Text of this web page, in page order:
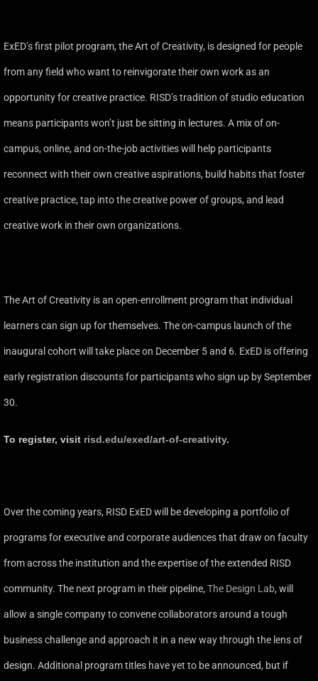
ExED’s first pilot program, the Art of Creativity, is designed for people
from any field who want to reinvigorate their own work as an
opportunity for creative practice. RISD’s tradition of studio education
means participants won’t just be sitting in lectures. A mix of on-
campus, online, and on-the-job activities will help participants
reconnect with their own creative aspirations, build habits that foster
creative practice, tap into the creative power of groups, and lead
creative work in their own organizations.
The Art of Creativity is an open-enrollment program that individual
learners can sign up for themselves. The on-campus launch of the
inaugural cohort will take place on December 5 and 6. ExED is offering
early registration discounts for participants who sign up by September
30.
To register, visit risd.edu/exed/art-of-creativity.
Over the coming years, RISD ExED will be developing a portfolio of
programs for executive and corporate audiences that draw on faculty
from across the institution and the expertise of the extended RISD
community. The next program in their pipeline, The Design Lab, will
allow a single company to convene collaborators around a tough
business challenge and approach it in a new way through the lens of
design. Additional program titles have yet to be announced, but if